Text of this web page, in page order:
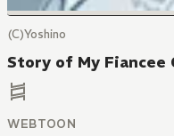
(C)Yoshino
Story of My Fiancee
WEBTOON